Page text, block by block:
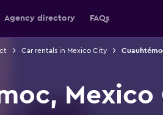
Agency directory FAQs
Car rentals in Mexico City